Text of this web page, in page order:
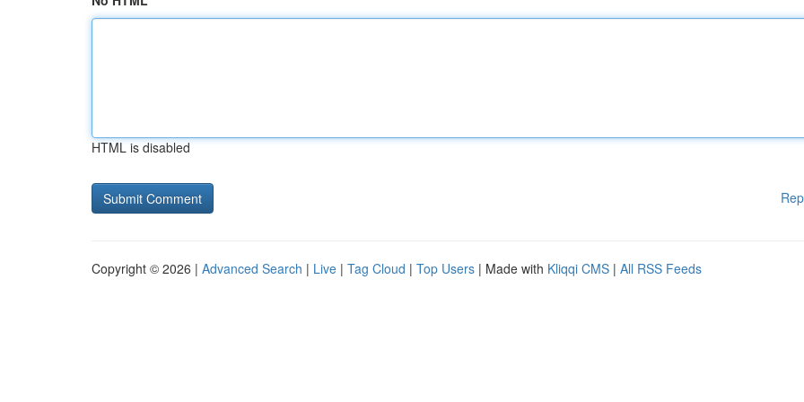
HTML is disabled
Copyright © 2026 | Advanced Search | Live | Tag Cloud | Top Users | Made with Kliqqi CMS | All RSS Feeds